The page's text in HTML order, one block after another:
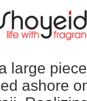
large
ashore